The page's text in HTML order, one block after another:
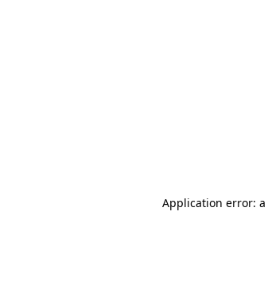
Application error: a